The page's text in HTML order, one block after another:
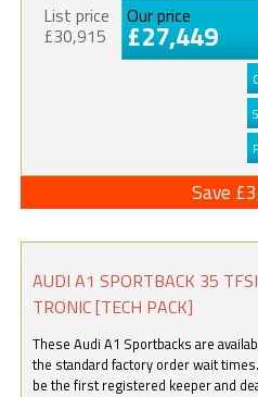
List price
£30,915
Our price
£27,449
Save
AUDI A1 SPORTBACK 35
TRONIC [TECH PACK]
These Audi A1 Sportbacks are
the standard factory order wait
be the first registered keeper and